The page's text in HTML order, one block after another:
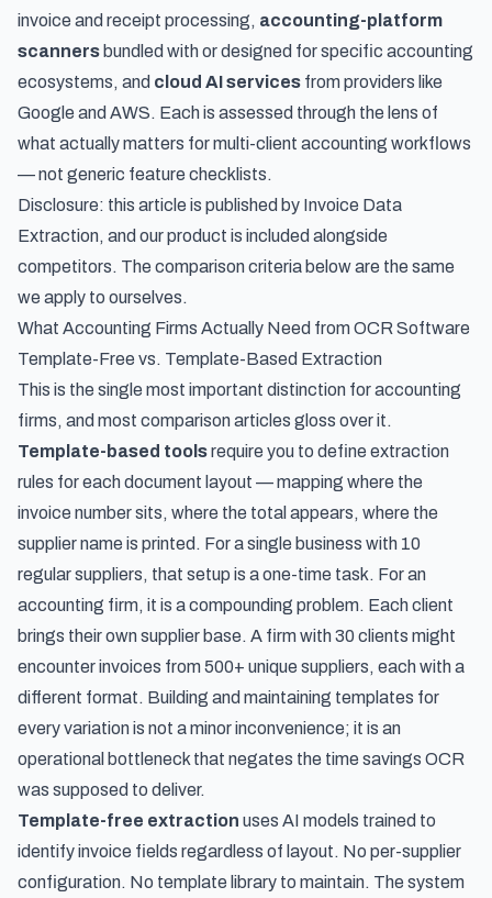
invoice and receipt processing, accounting-platform
scanners bundled with or designed for specific accounting
ecosystems, and cloud AI services from providers like
Google and AWS. Each is assessed through the lens of
what actually matters for multi-client accounting workflows
— not generic feature checklists.
Disclosure: this article is published by Invoice Data
Extraction, and our product is included alongside
competitors. The comparison criteria below are the same
we apply to ourselves.
What Accounting Firms Actually Need from OCR Software
Template-Free vs. Template-Based Extraction
This is the single most important distinction for accounting
firms, and most comparison articles gloss over it.
Template-based toolsrequire you to define extraction
rules for each document layout — mapping where the
invoice number sits, where the total appears, where the
supplier name is printed. For a single business with 10
regular suppliers, that setup is a one-time task. For an
accounting firm, it is a compounding problem. Each client
brings their own supplier base. A firm with 30 clients might
encounter invoices from 500+ unique suppliers, each with a
different format. Building and maintaining templates for
every variation is not a minor inconvenience; it is an
operational bottleneck that negates the time savings OCR
was supposed to deliver.
Template-free extraction uses AI models trained to
identify invoice fields regardless of layout. No per-supplier
configuration. No template library to maintain. The system